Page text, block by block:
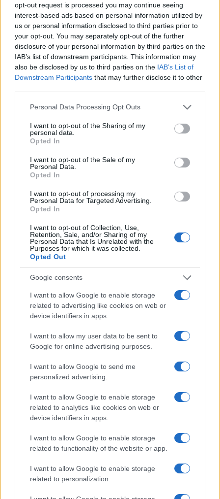
opt-out request is processed you may continue seeing
interest-based ads based on personal information utilized by
us or personal information disclosed to third parties prior to
your opt-out. You may separately opt-out of the further
disclosure of your personal information by third parties on the
IAB’s list of downstream participants. This information may
also be disclosed by us to third parties on the IAB’s List of
Downstream Participants that may further disclose it to other
Please note that this website/app uses one or more Google
not limited to your visit or usage behaviour. You may click to
grant or deny consent to Google and its third-party tags to
use your data for below specified purposes in below Google
consent section.
Personal Data Processing Opt Outs
I want to opt-out of the Sharing of my
personal data.
Opted In
I want to opt-out of the Sale of my
Personal Data.
Opted In
I want to opt-out of processing my
Personal Data for Targeted Advertising.
Opted In
I want to opt-out of Collection, Use,
Retention, Sale, and/or Sharing of my
Personal Data that Is Unrelated with the
Purposes for which it was collected.
Opted Out
Google consents
I want to allow Google to enable storage
related to advertising like cookies on web or
device identifiers in apps.
I want to allow my user data to be sent to
Google for online advertising purposes.
I want to allow Google to send me
personalized advertising.
I want to allow Google to enable storage
related to analytics like cookies on web or
device identifiers in apps.
I want to allow Google to enable storage
related to functionality of the website or app.
I want to allow Google to enable storage
related to personalization.
For readers interested in more tech innovations,
keep an eye out for the upcoming Baltra
processors from Apple, designed for AI servers,
and the Noctua NH-D15 G2, which has recently
added offset mounting bars tailored for Arrow Lake
CPUs, optimizing cooling performance.
AiAdhubMedia